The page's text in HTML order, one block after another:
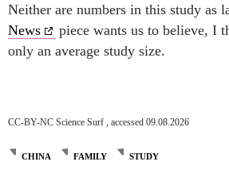
Neither are numbers in this study as
News
piece wants us to believe, I
only an average study size.
CC-BY-NC Science Surf , accessed 09.08.2026
CHINA FAMILY STUDY